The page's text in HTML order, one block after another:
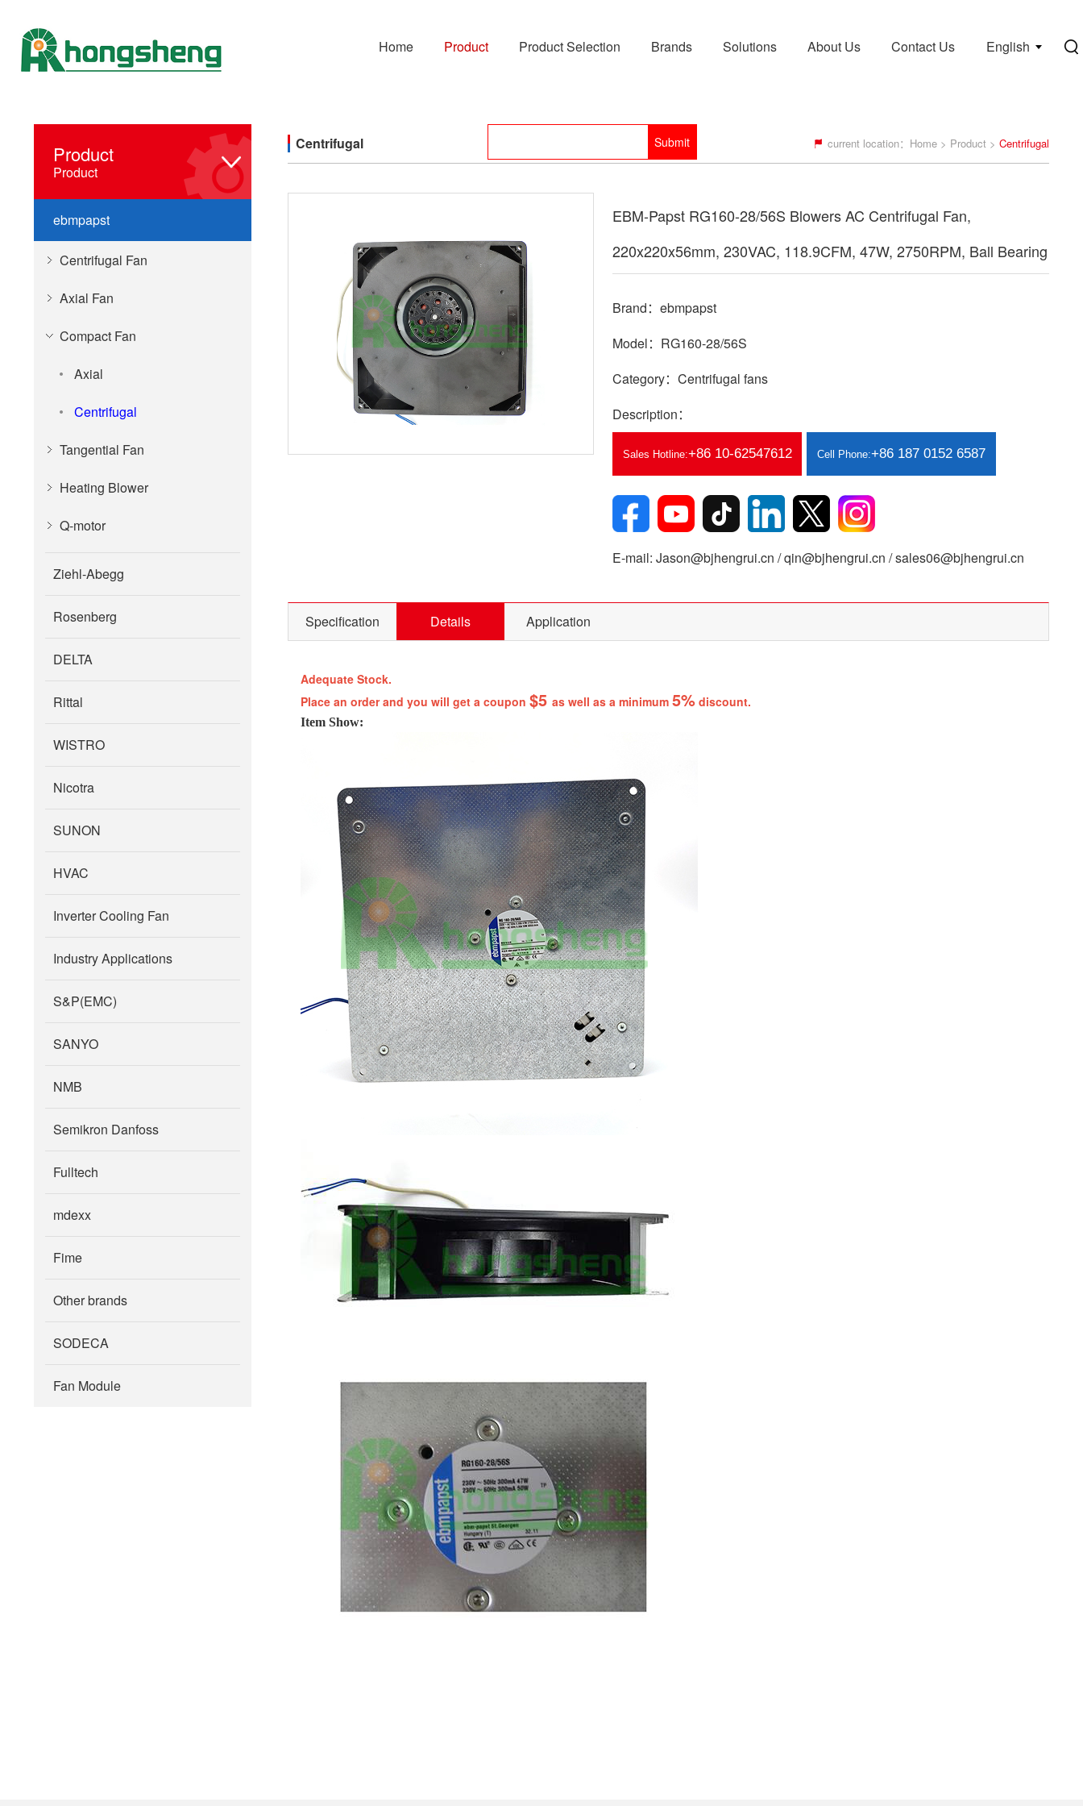
English
Home Product Product Selection Brands Solutions About Us Contact Us
Product
Product
ebmpapst
Centrifugal Fan
Axial Fan
Compact Fan
Axial
Centrifugal
Tangential Fan
Heating Blower
Q-motor
Ziehl-Abegg
Rosenberg
DELTA
Rittal
WISTRO
Nicotra
SUNON
HVAC
Inverter Cooling Fan
Industry Applications
S&P(EMC)
SANYO
NMB
Semikron Danfoss
Fulltech
mdexx
Fime
Other brands
SODECA
Fan Module
current location： Home > Product > Centrifugal
Centrifugal
EBM-Papst RG160-28/56S Blowers AC Centrifugal Fan,
220x220x56mm, 230VAC, 118.9CFM, 47W, 2750RPM, Ball Bearing
Brand：ebmpapst
Model：RG160-28/56S
Category：Centrifugal fans
Description：
Sales Hotline:+86 10-62547612 Cell Phone:+86 187 0152 6587
E-mail: Jason@bjhengrui.cn / qin@bjhengrui.cn / sales06@bjhengrui.cn
Specification Details Application
Adequate Stock.
Place an order and you will get a coupon $5 as well as a minimum 5% discount.
Item Show: